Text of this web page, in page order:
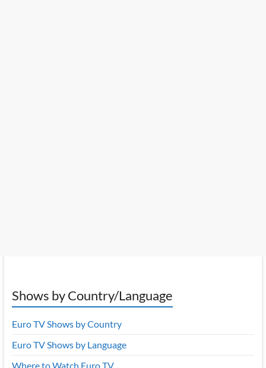
Shows by Country/Language
Euro TV Shows by Country
Euro TV Shows by Language
Where to Watch Euro TV